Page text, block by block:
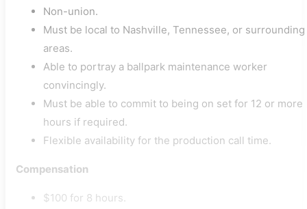
Non-union.
Must be local to Nashville, Tennessee, or surrounding
areas.
Able to portray a ballpark maintenance worker
convincingly.
Must be able to commit to being on set for 12 or more
hours if required.
Flexible availability for the production call time.
Compensation
$100 for 8 hours.